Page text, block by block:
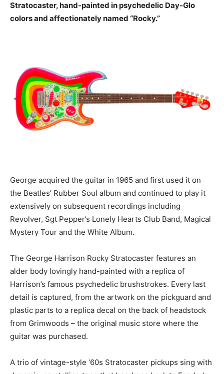
Stratocaster, hand-painted in psychedelic Day-Glo
colors and affectionately named “Rocky.”
George acquired the guitar in 1965 and first used it on
the Beatles’ Rubber Soul album and continued to play it
extensively on subsequent recordings including
Revolver, Sgt Pepper’s Lonely Hearts Club Band, Magical
Mystery Tour and the White Album.
The George Harrison Rocky Stratocaster features an
alder body lovingly hand-painted with a replica of
Harrison’s famous psychedelic brushstrokes. Every last
detail is captured, from the artwork on the pickguard and
plastic parts to a replica decal on the back of headstock
from Grimwoods – the original music store where the
guitar was purchased.
A trio of vintage-style ‘60s Stratocaster pickups sing with